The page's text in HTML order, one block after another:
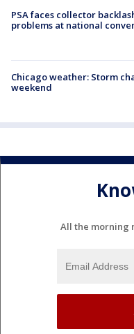
PSA faces collector
problems at national
Chicago weather: Storm
weekend
All the morning